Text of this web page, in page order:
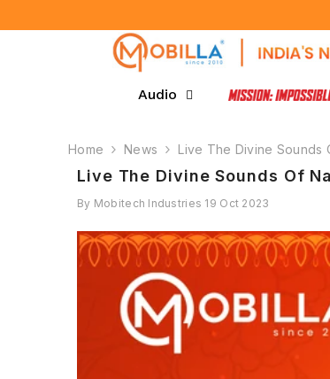
Audio
Home News Live The Divine Sounds
Live The Divine Sounds Of
By Mobitech Industries 19 Oct 2023